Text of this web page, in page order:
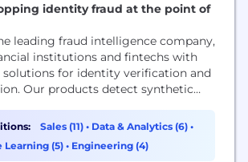
identity fraud at the point of
leading fraud intelligence company,
institutions and fintechs with
solutions for identity verification and
Our products detect synthetic
— helping partners stop losses
while approving more
in 2017 by Naftali
Sales (11) • Data & Analytics (6) •
Learning (5)• Engineering (4)